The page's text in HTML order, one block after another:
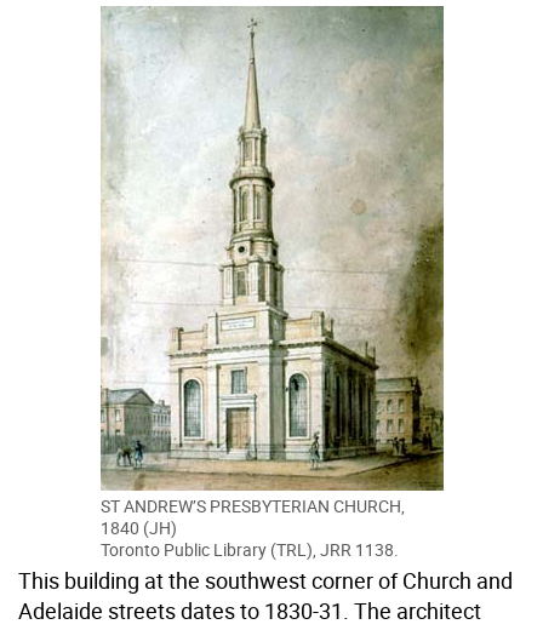
ST ANDREW’S PRESBYTERIAN CHURCH,
1840 (JH)
Toronto Public Library (TRL), JRR 1138.
This building at the southwest corner of Church and
Adelaide streets dates to 1830-31. The architect